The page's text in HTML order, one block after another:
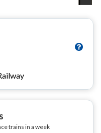
trains in a week